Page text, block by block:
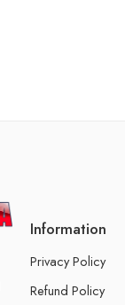
Information
Privacy Policy
Refund Policy